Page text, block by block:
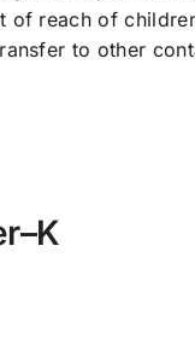
of reach of
to other